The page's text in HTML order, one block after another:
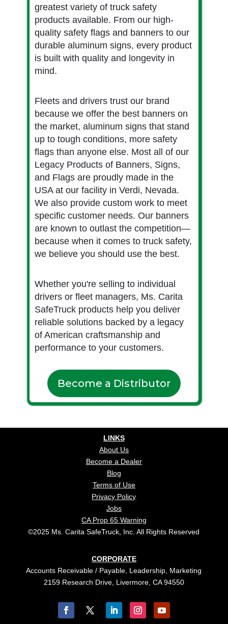
greatest variety of truck safety
products available. From our high-
quality safety flags and banners to our
durable aluminum signs, every product
is built with quality and longevity in
mind.
Fleets and drivers trust our brand
because we offer the best banners on
the market, aluminum signs that stand
up to tough conditions, more safety
flags than anyone else. Most all of our
Legacy Products of Banners, Signs,
and Flags are proudly made in the
USA at our facility in Verdi, Nevada.
We also provide custom work to meet
specific customer needs. Our banners
are known to outlast the competition—
because when it comes to truck safety,
we believe you should use the best.
Whether you're selling to individual
drivers or fleet managers, Ms. Carita
SafeTruck products help you deliver
reliable solutions backed by a legacy
of American craftsmanship and
performance to your customers.
Become a Distributor
LINKS
About Us
Become a Dealer
Blog
Terms of Use
Privacy Policy
Jobs
CA Prop 65 Warning
©2025 Ms. Carita SafeTruck, Inc. All Rights Reserved
CORPORATE
Accounts Receivable / Payable, Leadership, Marketing
2159 Research Drive, Livermore, CA 94550